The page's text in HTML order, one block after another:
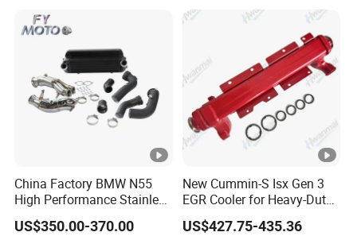
China Factory BMW N55
High Performance Stainless
Steel Exhaust Downpipe
US$350.00-370.00
New Cummin-S Isx Gen 3
EGR Cooler for Heavy-Duty
Trucks, 3689282
US$427.75-435.36